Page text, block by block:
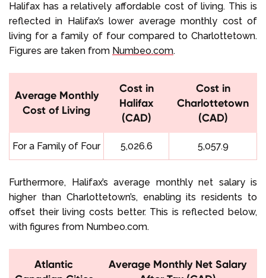
Halifax has a relatively affordable cost of living. This is
reflected in Halifax’s lower average monthly cost of
living for a family of four compared to Charlottetown.
Figures are taken from Numbeo.com.
Average Monthly
Cost of Living
Cost in
Halifax
(CAD)
Cost in
Charlottetown
(CAD)
For a Family of Four 5,026.6 5,057.9
Furthermore, Halifax’s average monthly net salary is
higher than Charlottetown’s, enabling its residents to
offset their living costs better. This is reflected below,
with figures from Numbeo.com.
Atlantic
Average Monthly Net Salary